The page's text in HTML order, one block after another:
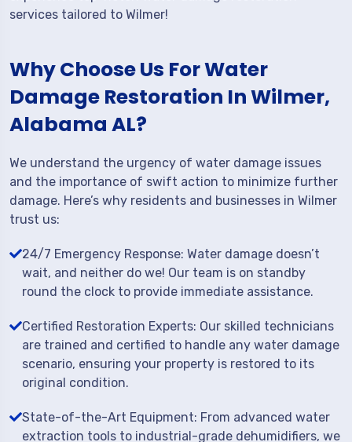
services tailored to Wilmer!
Why Choose Us For Water
Damage Restoration In Wilmer,
Alabama AL?
We understand the urgency of water damage issues
and the importance of swift action to minimize further
damage. Here’s why residents and businesses in Wilmer
trust us:
24/7 Emergency Response: Water damage doesn’t
wait, and neither do we! Our team is on standby
round the clock to provide immediate assistance.
Certified Restoration Experts: Our skilled technicians
are trained and certified to handle any water damage
scenario, ensuring your property is restored to its
original condition.
State-of-the-Art Equipment: From advanced water
extraction tools to industrial-grade dehumidifiers, we